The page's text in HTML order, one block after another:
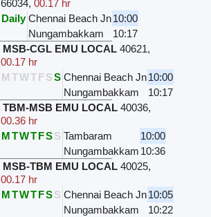
66034,00.17 hr
Daily Chennai Beach Jn10:00
Nungambakkam
10:17
MSB-CGL EMU LOCAL 40621,
00.17 hr
M TWTFSS Chennai Beach Jn10:00
Nungambakkam
10:17
TBM-MSB EMU LOCAL 40036,
00.36 hr
MTWTFSS Tambaram
10:00
Nungambakkam 10:36
MSB-TBM EMU LOCAL 40025,
00.17 hr
MTWTFSS Chennai Beach Jn10:05
Nungambakkam
10:22